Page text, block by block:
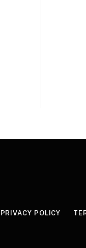
PRIVACY POLICY